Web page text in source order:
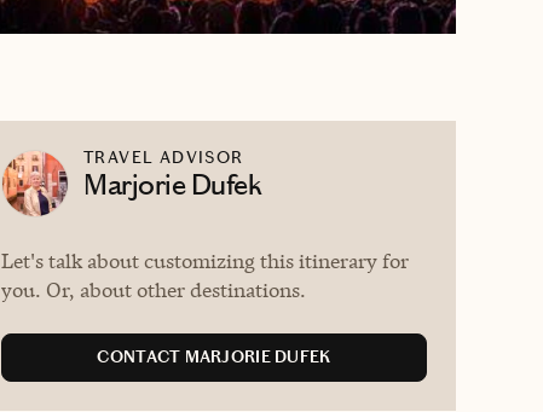
TRAVEL ADVISOR
Marjorie Dufek
Let's talk about customizing this itinerary for
you. Or, about other destinations.
CONTACT MARJORIE DUFEK